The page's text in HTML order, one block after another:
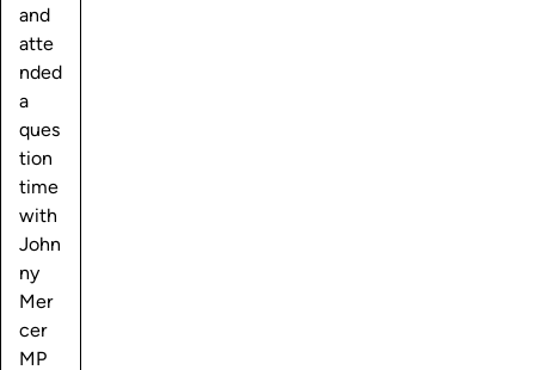
and
atte
nded
a
ques
tion
time
with
John
ny
Mer
cer
MP